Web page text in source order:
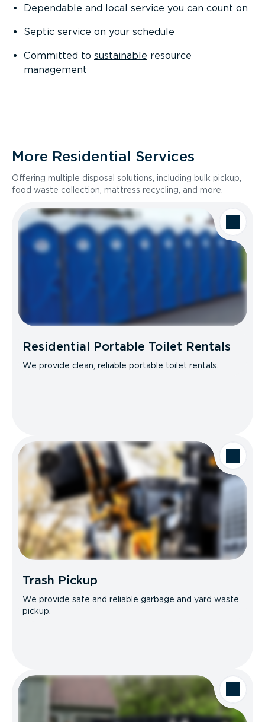
Dependable and local service you can count on
Septic service on your schedule
Committed to sustainable resource
management
More Residential Services
Offering multiple disposal solutions, including bulk pickup,
food waste collection, mattress recycling, and more.
Residential Portable Toilet Rentals
We provide clean, reliable portable toilet rentals.
Trash Pickup
We provide safe and reliable garbage and yard waste
pickup.